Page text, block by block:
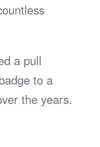
a pull
to a
the years.